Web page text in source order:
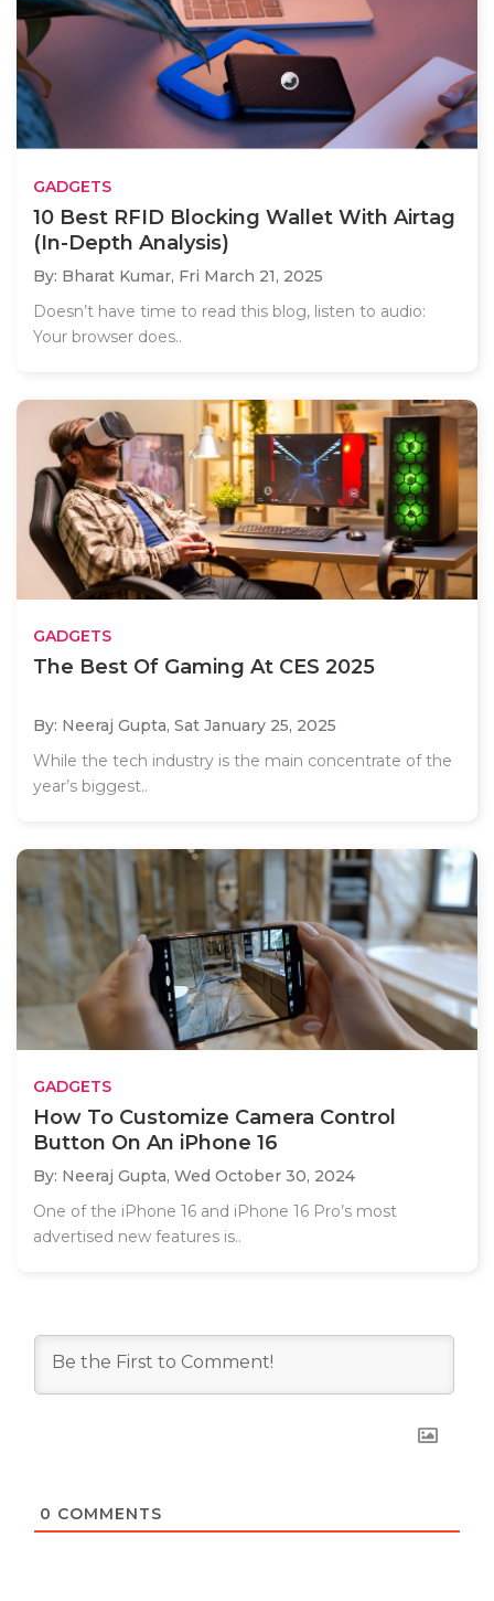
GADGETS
10 Best RFID Blocking Wallet With Airtag
(In-Depth Analysis)
By: Bharat Kumar, Fri March 21, 2025
Doesn’t have time to read this blog, listen to audio:
Your browser does..
GADGETS
The Best Of Gaming At CES 2025
By: Neeraj Gupta, Sat January 25, 2025
While the tech industry is the main concentrate of the
year’s biggest..
GADGETS
How To Customize Camera Control
Button On An iPhone 16
By: Neeraj Gupta, Wed October 30, 2024
One of the iPhone 16 and iPhone 16 Pro’s most
advertised new features is..
0 COMMENTS